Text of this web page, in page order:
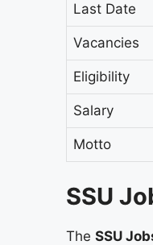
Last Date
Vacancies
Eligibility
Salary
Motto
SSU
The SSU